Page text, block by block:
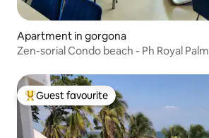
Apartment in gorgona
Zen-sorial Condo beach - Ph Royal Palm
Top guest favourite
Guest favourite